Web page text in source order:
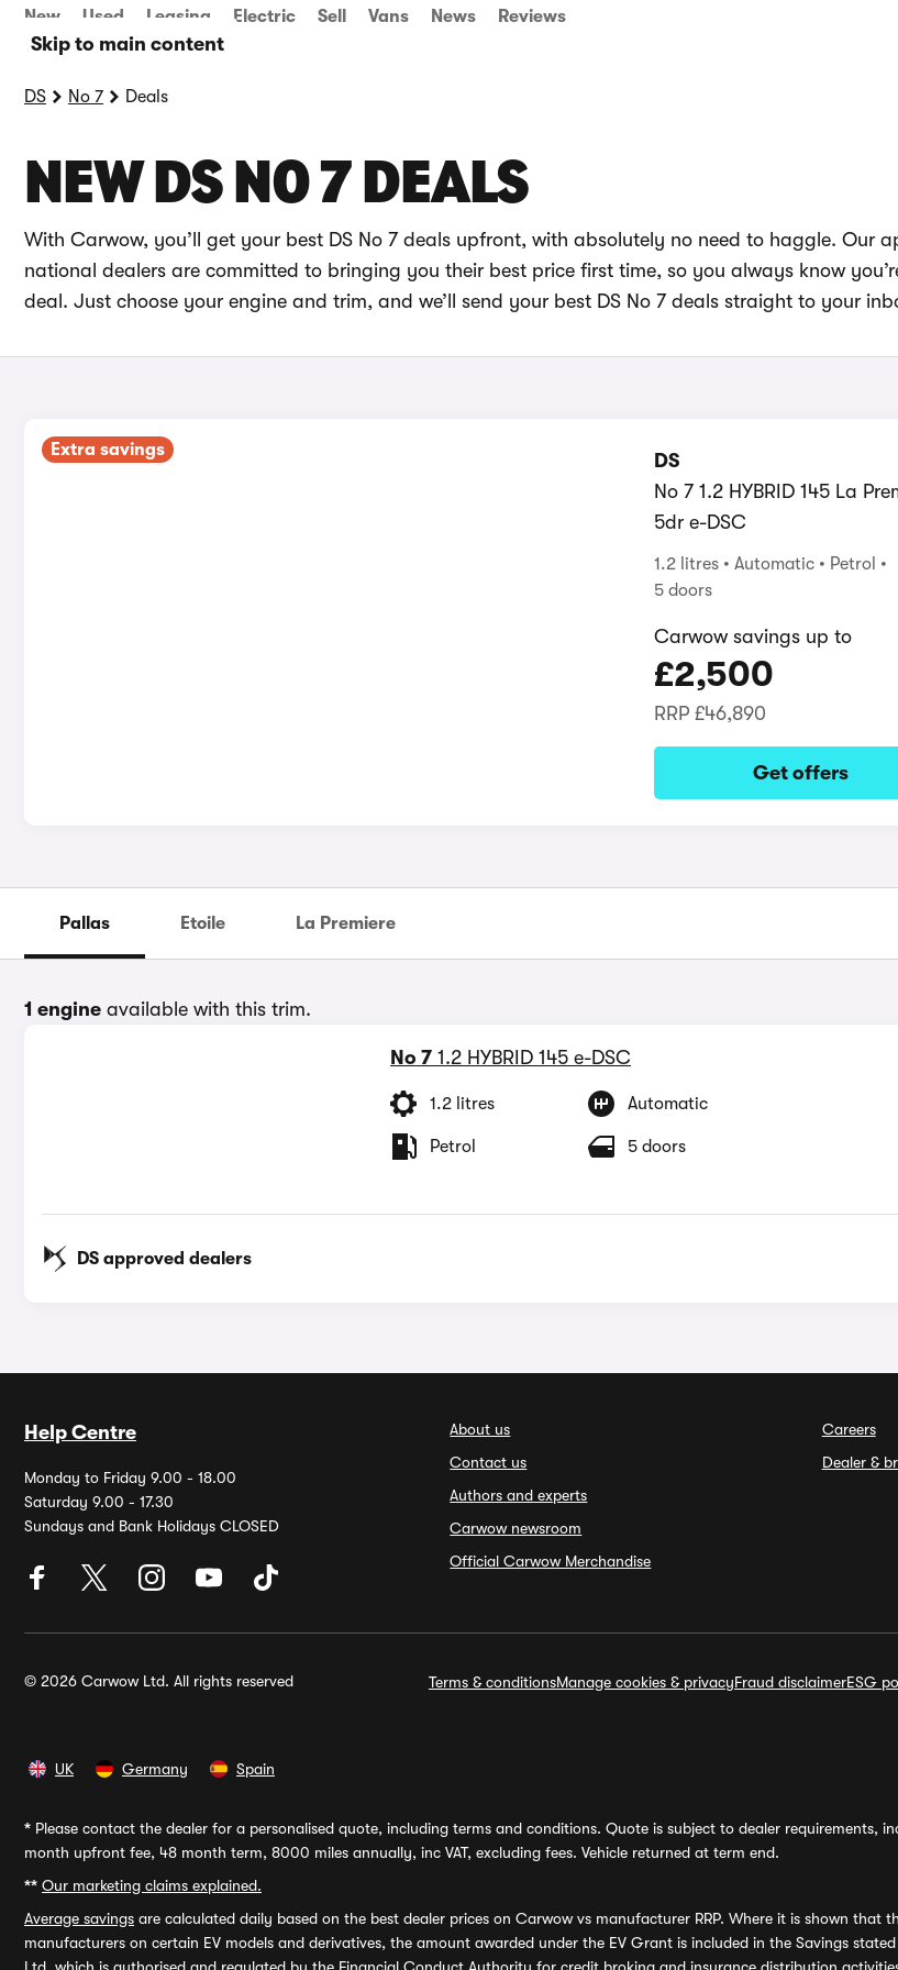
Skip to main content
New Used Leasing Electric Sell Vans News Reviews
DS No 7 Deals
NEW DS NO 7 DEALS
With Carwow, you’ll get your best DS No 7 deals upfront, with absolutely no need to haggle. Our
national dealers are committed to bringing you their best price first time, so you always know
deal. Just choose your engine and trim, and we’ll send your best DS No 7 deals straight to your
Extra savings
DS
No 7 1.2 HYBRID 145 La
5dr e-DSC
1.2 litres Automatic
Petrol
5 doors
Carwow savings up to
£2,500
RRP £46,890
Get offers
Pallas Etoile La Premiere
1 engine available with this trim.
No 7 1.2 HYBRID 145 e-DSC
1.2 litres Automatic
Petrol 5 doors
DS approved dealers
Help Centre
Monday to Friday 9.00 - 18.00
Saturday 9.00 - 17.30
Sundays and Bank Holidays CLOSED
About us
Contact us
Authors and experts
Carwow newsroom
Official Carwow Merchandise
Careers
Dealer &
© 2026 Carwow Ltd. All rights reserved Terms & conditionsManage cookies & privacyFraud disclaimerESG
UK Germany Spain
* Please contact the dealer for a personalised quote, including terms and conditions. Quote is subject to dealer
month upfront fee, 48 month term, 8000 miles annually, inc VAT, excluding fees. Vehicle returned at term end.
** Our marketing claims explained.
Average savings are calculated daily based on the best dealer prices on Carwow vs manufacturer RRP. Where it is shown
manufacturers on certain EV models and derivatives, the amount awarded under the EV Grant is included in the Savings